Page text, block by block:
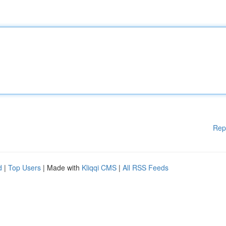
| Top Users | Made with Kliqqi CMS | All RSS Feeds